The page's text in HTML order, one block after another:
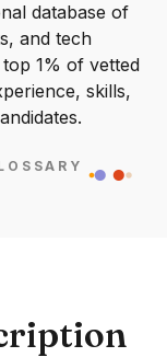
database of
and tech
1% of vetted
skills,